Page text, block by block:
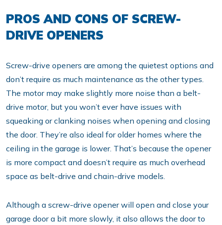
PROS AND CONS OF SCREW-
DRIVE OPENERS
Screw-drive openers are among the quietest options and
don’t require as much maintenance as the other types.
The motor may make slightly more noise than a belt-
drive motor, but you won’t ever have issues with
squeaking or clanking noises when opening and closing
the door. They’re also ideal for older homes where the
ceiling in the garage is lower. That’s because the opener
is more compact and doesn’t require as much overhead
space as belt-drive and chain-drive models.
Although a screw-drive opener will open and close your
garage door a bit more slowly, it also allows the door to